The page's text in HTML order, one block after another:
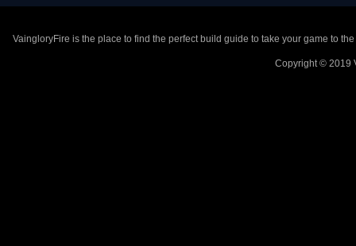
VaingloryFire is the place to find the perfect build guide to take your game to
Copyright © 2019